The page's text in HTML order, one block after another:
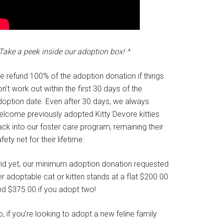
a peek inside our adoption box! ^
refund 100% of the adoption donation if things
work out within the first 30 days of the
date. Even after 30 days, we always
previously adopted Kitty Devore kitties
into our foster care program, remaining their
net for their lifetime.
yet, our minimum adoption donation requested
adoptable cat or kitten stands at a flat $200.00
$375.00 if you adopt two!
if you’re looking to adopt a new feline family